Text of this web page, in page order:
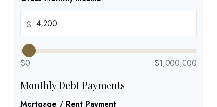
$
$0 $1,000,000
Monthly Debt Payments
Mortgage / Rent Payment